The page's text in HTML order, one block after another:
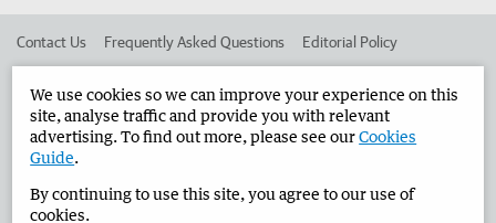
Contact Us Frequently Asked Questions Editorial Policy
Advertise in the Narrogin Observer Corporate
West Australian Newspapers Limited 2026 Privacy Policy
We use cookies so we can improve your experience on this
site, analyse traffic and provide you with relevant
advertising. To find out more, please see ourCookies
Guide.
By continuing to use this site, you agree to our use of
cookies.